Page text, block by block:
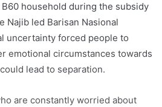
household during the subsidy
Najib led Barisan Nasional
uncertainty forced people to
emotional circumstances towards
lead to separation.
are constantly worried about